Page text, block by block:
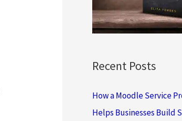
:
Recent Posts
How a Moodle Service
Helps Businesses Build